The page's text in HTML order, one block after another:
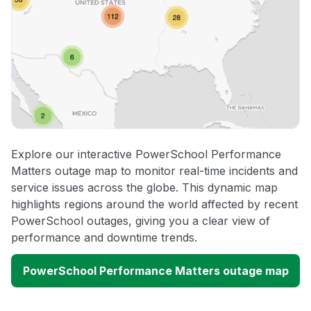
Explore our interactive PowerSchool Performance
Matters outage map to monitor real-time incidents and
service issues across the globe. This dynamic map
highlights regions around the world affected by recent
PowerSchool outages, giving you a clear view of
performance and downtime trends.
PowerSchool Performance Matters outage map